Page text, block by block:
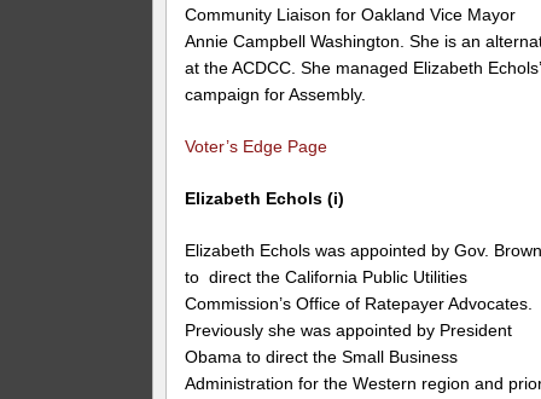
Community Liaison for Oakland Vice Mayor
Annie Campbell Washington. She is an
at the ACDCC. She managed Elizabeth Echols’
campaign for Assembly.
Voter’s Edge Page
Elizabeth Echols (i)
Elizabeth Echols was appointed by Gov.
to direct the California Public Utilities
Commission’s Office of Ratepayer Advocates.
Previously she was appointed by President
Obama to direct the Small Business
Administration for the Western region and